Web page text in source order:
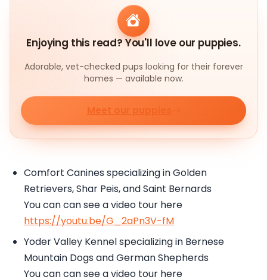
Enjoying this read? You'll love our puppies.
Adorable, vet-checked pups looking for their forever
homes — available now.
Meet our puppies
Comfort Canines specializing in Golden
Retrievers, Shar Peis, and Saint Bernards
You can can see a video tour here
https://youtu.be/G_2aPn3V-fM
Yoder Valley Kennel specializing in Bernese
Mountain Dogs and German Shepherds
You can can see a video tour here